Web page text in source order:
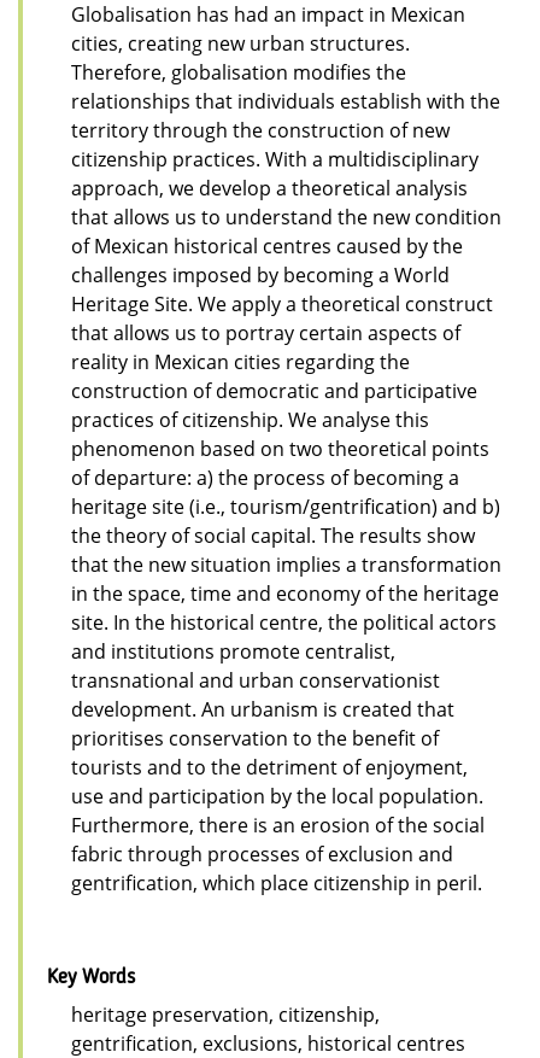
Globalisation has had an impact in Mexican
cities, creating new urban structures.
Therefore, globalisation modifies the
relationships that individuals establish with the
territory through the construction of new
citizenship practices. With a multidisciplinary
approach, we develop a theoretical analysis
that allows us to understand the new condition
of Mexican historical centres caused by the
challenges imposed by becoming a World
Heritage Site. We apply a theoretical construct
that allows us to portray certain aspects of
reality in Mexican cities regarding the
construction of democratic and participative
practices of citizenship. We analyse this
phenomenon based on two theoretical points
of departure: a) the process of becoming a
heritage site (i.e., tourism/gentrification) and b)
the theory of social capital. The results show
that the new situation implies a transformation
in the space, time and economy of the heritage
site. In the historical centre, the political actors
and institutions promote centralist,
transnational and urban conservationist
development. An urbanism is created that
prioritises conservation to the benefit of
tourists and to the detriment of enjoyment,
use and participation by the local population.
Furthermore, there is an erosion of the social
fabric through processes of exclusion and
gentrification, which place citizenship in peril.
Key Words
heritage preservation, citizenship,
gentrification, exclusions, historical centres